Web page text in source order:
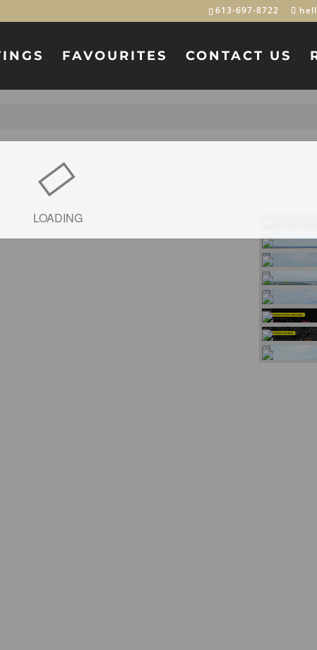
613-697-8722
FAVOURITES CONTACT US
LOADING